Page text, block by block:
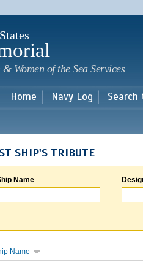
main
Women of the Sea Services
Home Navy Log Search
SHIP'S TRIBUTE
Name
Name